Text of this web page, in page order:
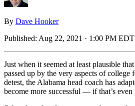
By Dave Hooker
Published: Aug 22, 2021 · 1:00 PM EDT
Just when it seemed at least plausible
passed up by the very aspects of college
detest, the Alabama head coach has
become more successful — if that’s even